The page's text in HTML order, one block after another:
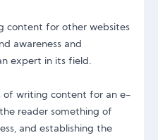
content for other websites
awareness and
expert in its field.
of writing content for an e-
reader something of
and establishing the